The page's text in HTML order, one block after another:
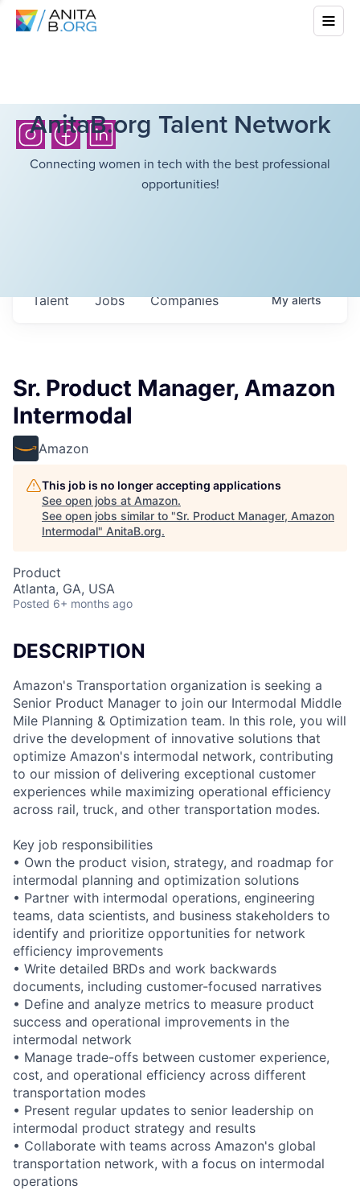
AnitaB.org Talent Network
Connecting women in tech with the best professional
opportunities!
Jobs Companies
Talent Myalerts
Sr. Product Manager, Amazon
Intermodal
Amazon
This job is no longer accepting applications
See open jobs at Amazon.
See open jobs similar to "Sr. Product Manager, Amazon
Intermodal" AnitaB.org.
Product
Atlanta, GA, USA
Posted 6+ months ago
DESCRIPTION
Amazon's Transportation organization is seeking a
Senior Product Manager to join our Intermodal Middle
Mile Planning & Optimization team. In this role, you will
drive the development of innovative solutions that
optimize Amazon's intermodal network, contributing
to our mission of delivering exceptional customer
experiences while maximizing operational efficiency
across rail, truck, and other transportation modes.
Key job responsibilities
• Own the product vision, strategy, and roadmap for
intermodal planning and optimization solutions
• Partner with intermodal operations, engineering
teams, data scientists, and business stakeholders to
identify and prioritize opportunities for network
efficiency improvements
• Write detailed BRDs and work backwards
documents, including customer-focused narratives
• Define and analyze metrics to measure product
success and operational improvements in the
intermodal network
• Manage trade-offs between customer experience,
cost, and operational efficiency across different
transportation modes
• Present regular updates to senior leadership on
intermodal product strategy and results
• Collaborate with teams across Amazon's global
transportation network, with a focus on intermodal
operations